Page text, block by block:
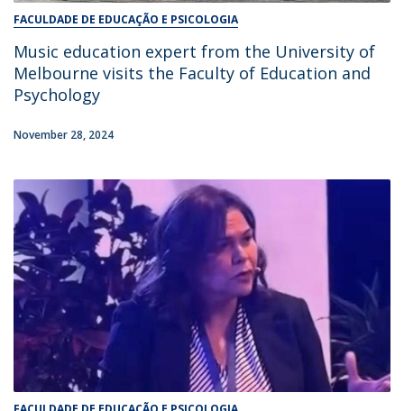
FACULDADE DE EDUCAÇÃO E PSICOLOGIA
Music education expert from the University of
Melbourne visits the Faculty of Education and
Psychology
November 28, 2024